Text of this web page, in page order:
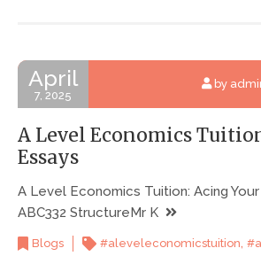
April
7, 2025
by
A Level Economics
Essays
A Level Economics Tuition: Acing
ABC332 StructureMr K
Blogs #aleveleconomicstuition,